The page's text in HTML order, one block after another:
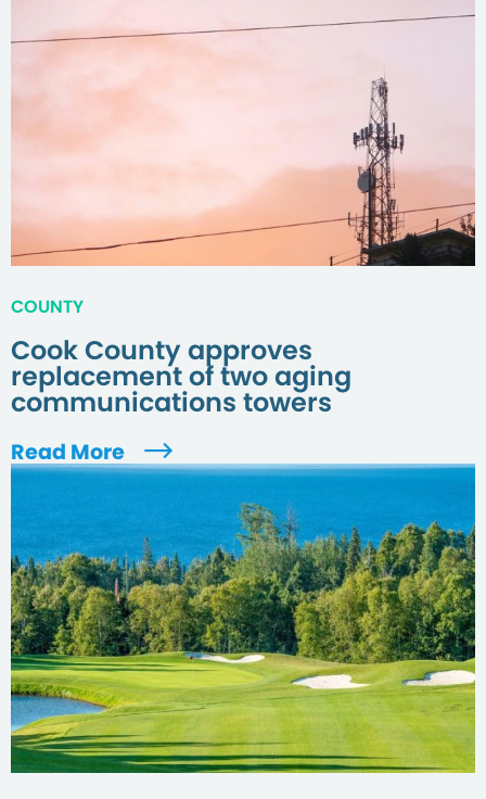
COUNTY
Cook County approves
replacement of two aging
communications towers
Read More